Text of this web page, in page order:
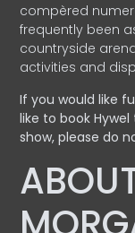
compèred
frequently been
countryside
activities and
If you would like
like to book
show, please do